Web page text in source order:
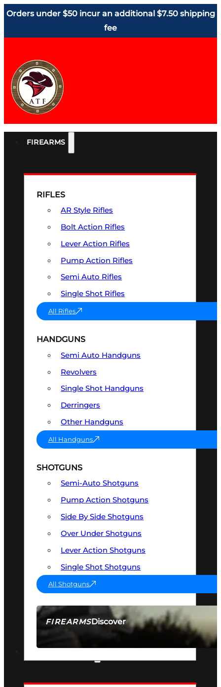
Orders under $50 incur an additional $7.50 shipping
fee
FIREARMS
FIREARMSDiscover
SEE ALL FIREARMS
RIFLES
AR Style Rifles
Bolt Action Rifles
Lever Action Rifles
Pump Action Rifles
Semi Auto Rifles
Single Shot Rifles
All Rifles
HANDGUNS
Semi Auto Handguns
Revolvers
Single Shot Handguns
Derringers
Other Handguns
All Handguns
SHOTGUNS
Semi-Auto Shotguns
Pump Action Shotguns
Side By Side Shotguns
Over Under Shotguns
Lever Action Shotguns
Single Shot Shotguns
All Shotguns